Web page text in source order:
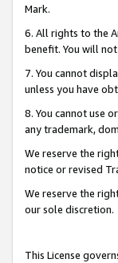
Mark.
6. All rights to the
benefit. You will
7. You cannot
unless you have
8. You cannot use
any trademark,
We reserve the
notice or revised
We reserve the
our sole discretion.
This License